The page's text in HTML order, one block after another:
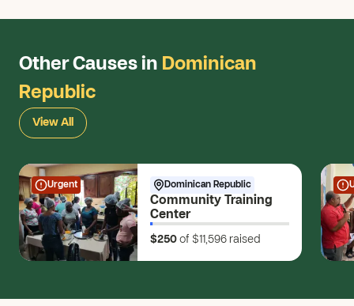
$15
ZG
Zachary G.
$10
Anonymous
$5
$20
Anonymous
$10
Rolando L.
Other Causes in Dominican
Republic
View All
Urgent Dominican Republic
Community Training
Center
$250 of $11,596 raised